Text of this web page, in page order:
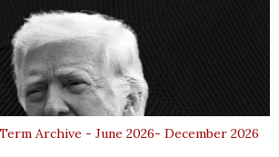
Archive - June 2026- December 2026